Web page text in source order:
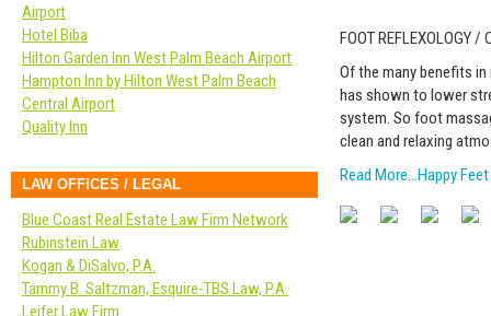
FOOT REFLEXOLOGY
Of the many benefits
has shown to lower
system. So foot
clean and relaxing
Read More…Happy Feet
Airport
Hotel Biba
Hilton Garden Inn West Palm Beach Airport
Hampton Inn by Hilton West Palm Beach
Central Airport
Quality Inn
LAW OFFICES / LEGAL
Blue Coast Real Estate Law Firm Network
Rubinstein Law
Kogan & DiSalvo, P.A.
Tammy B. Saltzman, Esquire-TBS Law, P.A.
Leifer Law Firm